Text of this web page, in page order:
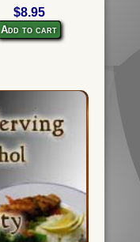
$8.95
Add to cart